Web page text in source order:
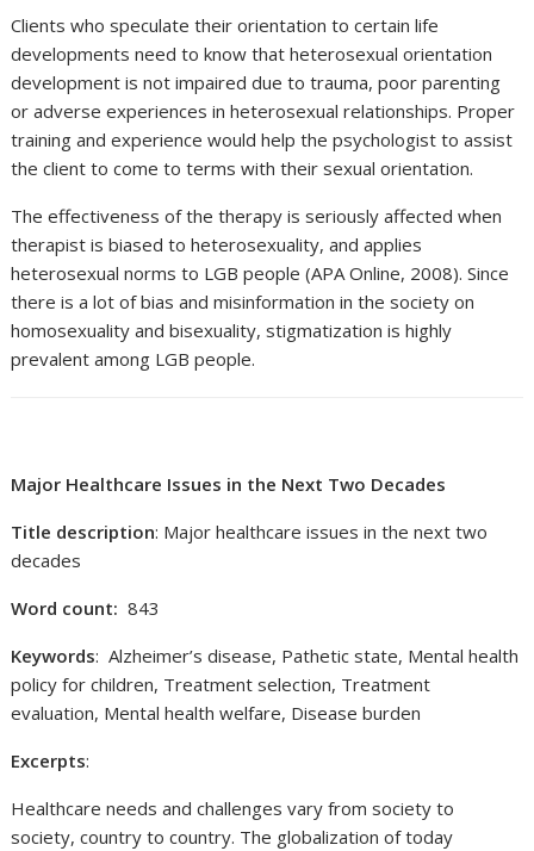
Clients who speculate their orientation to certain life
developments need to know that heterosexual orientation
development is not impaired due to trauma, poor parenting
or adverse experiences in heterosexual relationships. Proper
training and experience would help the psychologist to assist
the client to come to terms with their sexual orientation.
The effectiveness of the therapy is seriously affected when
therapist is biased to heterosexuality, and applies
heterosexual norms to LGB people (APA Online, 2008). Since
there is a lot of bias and misinformation in the society on
homosexuality and bisexuality, stigmatization is highly
prevalent among LGB people.
Major Healthcare Issues in the Next Two Decades
Title description: Major healthcare issues in the next two
decades
Word count:843
Keywords: Alzheimer’s disease, Pathetic state, Mental health
policy for children, Treatment selection, Treatment
evaluation, Mental health welfare, Disease burden
Excerpts:
Healthcare needs and challenges vary from society to
society, country to country. The globalization of today